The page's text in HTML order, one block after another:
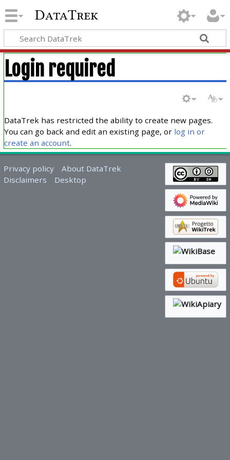
DataTrek
Login required
DataTrek has restricted the ability to create new pages.
You can go back and edit an existing page, or log in or
create an account.
Privacy policy
About DataTrek
Disclaimers
Desktop